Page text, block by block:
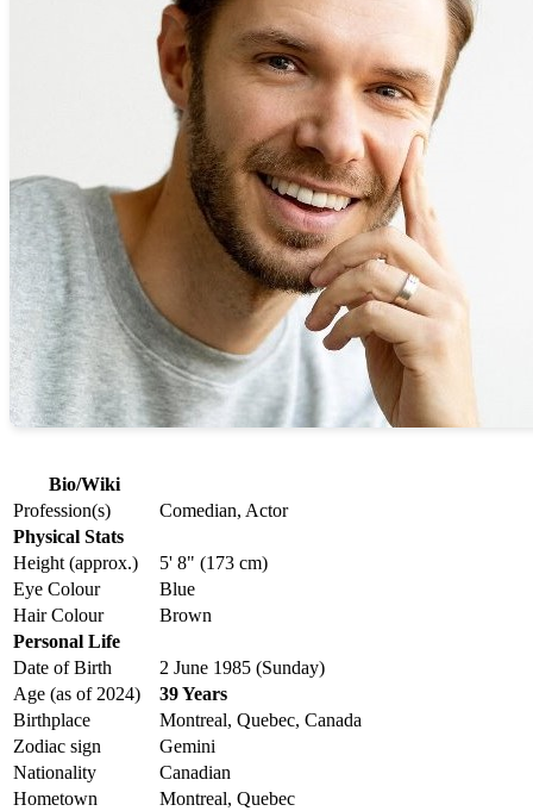
Bio/Wiki
Profession(s)
Comedian, Actor
Physical Stats
Height (approx.)
5' 8" (173 cm)
Eye Colour
Blue
Hair Colour
Brown
Personal Life
Date of Birth
2 June 1985 (Sunday)
Age (as of 2024)
39 Years
Birthplace
Montreal, Quebec, Canada
Zodiac sign
Gemini
Nationality
Canadian
Hometown
Montreal, Quebec